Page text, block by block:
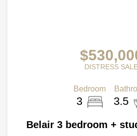
DISTRESS
Bedroom
3 3.5
Belair 3 bedroom +